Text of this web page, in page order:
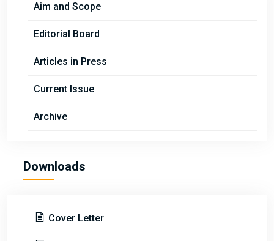
Aim and Scope
Editorial Board
Articles in Press
Current Issue
Archive
Downloads
Cover Letter